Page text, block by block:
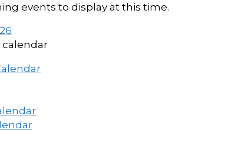
events to display at this time.